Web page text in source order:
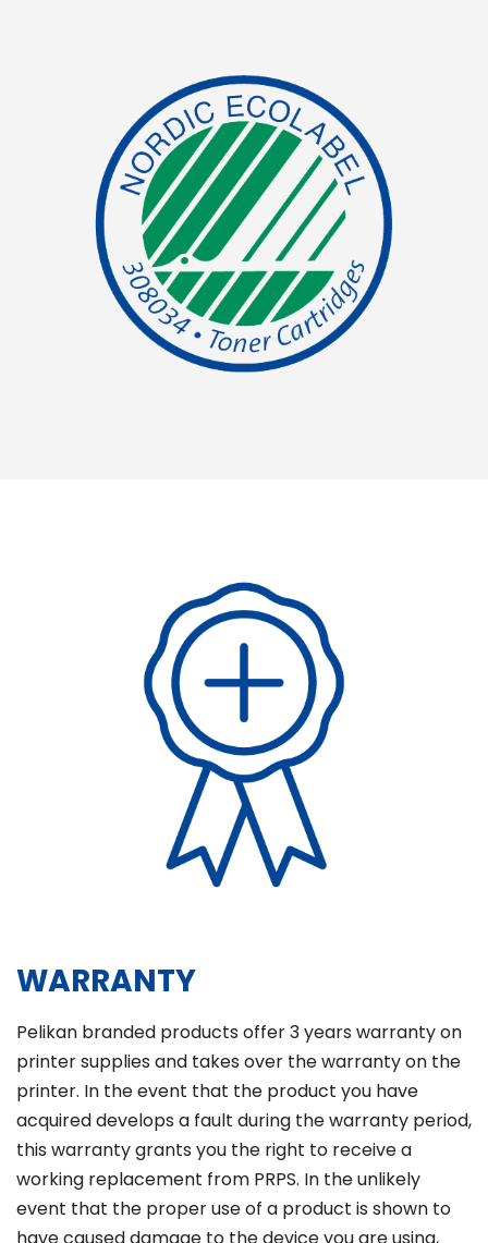
WARRANTY
Pelikan branded products offer 3 years warranty on
printer supplies and takes over the warranty on the
printer. In the event that the product you have
acquired develops a fault during the warranty period,
this warranty grants you the right to receive a
working replacement from PRPS. In the unlikely
event that the proper use of a product is shown to
have caused damage to the device you are using,